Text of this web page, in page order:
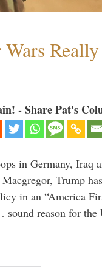
- Share Pat's
in Germany, Iraq
Trump
in an “America
sound reason for